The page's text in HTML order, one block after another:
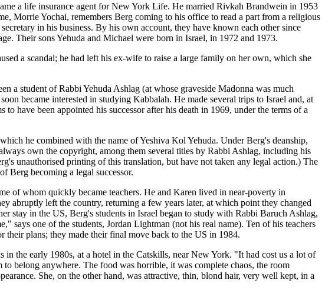
a life insurance agent for New York Life. He married Rivkah Brandwein in 1953
Morrie Yochai, remembers Berg coming to his office to read a part from a religious
in his business. By his own account, they have known each other since
Their sons Yehuda and Michael were born in Israel, in 1972 and 1973.
a scandal; he had left his ex-wife to raise a large family on her own, which she
a student of Rabbi Yehuda Ashlag (at whose graveside Madonna was much
became interested in studying Kabbalah. He made several trips to Israel and, at
have been appointed his successor after his death in 1969, under the terms of a
he combined with the name of Yeshiva Kol Yehuda. Under Berg's deanship,
own the copyright, among them several titles by Rabbi Ashlag, including his
unauthorised printing of this translation, but have not taken any legal action.) The
Berg becoming a legal successor.
of whom quickly became teachers. He and Karen lived in near-poverty in
abruptly left the country, returning a few years later, at which point they changed
stay in the US, Berg's students in Israel began to study with Rabbi Baruch Ashlag,
says one of the students, Jordan Lightman (not his real name). Ten of his teachers
plans; they made their final move back to the US in 1984.
in the early 1980s, at a hotel in the Catskills, near New York. "It had cost us a lot of
belong anywhere. The food was horrible, it was complete chaos, the room
She, on the other hand, was attractive, thin, blond hair, very well kept, in a